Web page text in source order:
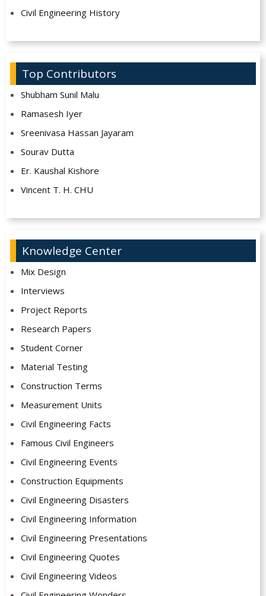
Civil Engineering History
Top Contributors
Shubham Sunil Malu
Ramasesh Iyer
Sreenivasa Hassan Jayaram
Sourav Dutta
Er. Kaushal Kishore
Vincent T. H. CHU
Knowledge Center
Mix Design
Interviews
Project Reports
Research Papers
Student Corner
Material Testing
Construction Terms
Measurement Units
Civil Engineering Facts
Famous Civil Engineers
Civil Engineering Events
Construction Equipments
Civil Engineering Disasters
Civil Engineering Information
Civil Engineering Presentations
Civil Engineering Quotes
Civil Engineering Videos